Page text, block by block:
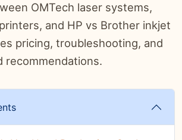
OMTech laser systems,
and HP vs Brother inkjet
pricing, troubleshooting, and
recommendations.